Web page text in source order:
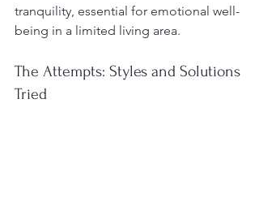
tranquility, essential for emotional well-
being in a limited living area.
The Attempts: Styles and Solutions
Tried